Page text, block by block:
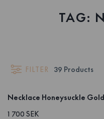
TAG:
FILTER 39 Products
Necklace Honeysuckle Gold
1 700 SEK